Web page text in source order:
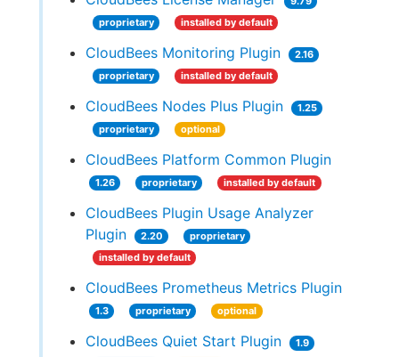
proprietary
installed by default
CloudBees Monitoring Plugin
2.16
proprietary
installed by default
CloudBees Nodes Plus Plugin
1.25
proprietary
optional
CloudBees Platform Common Plugin
1.26 proprietary installed by default
CloudBees Plugin Usage Analyzer
Plugin
2.20
proprietary
installed by default
CloudBees Prometheus Metrics Plugin
1.3 proprietary optional
CloudBees Quiet Start Plugin
1.9